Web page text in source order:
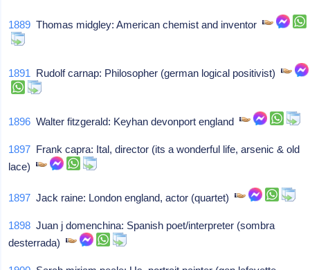
1889 Thomas midgley: American chemist and inventor
1891 Rudolf carnap: Philosopher (german logical positivist)
1896 Walter fitzgerald: Keyhan devonport england
1897 Frank capra: Ital, director (its a wonderful life, arsenic & old
lace)
1897 Jack raine: London england, actor (quartet)
1898 Juan j domenchina: Spanish poet/interpreter (sombra
desterrada)